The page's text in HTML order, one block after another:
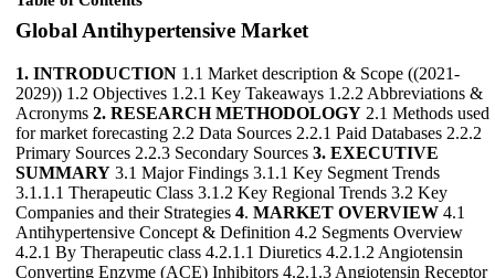
Global Antihypertensive Market
1. INTRODUCTION 1.1 Market description & Scope ((2021-
2029)) 1.2 Objectives 1.2.1 Key Takeaways 1.2.2 Abbreviations &
Acronyms 2. RESEARCH METHODOLOGY 2.1 Methods used
for market forecasting 2.2 Data Sources 2.2.1 Paid Databases 2.2.2
Primary Sources 2.2.3 Secondary Sources 3. EXECUTIVE
SUMMARY 3.1 Major Findings 3.1.1 Key Segment Trends
3.1.1.1 Therapeutic Class 3.1.2 Key Regional Trends 3.2 Key
Companies and their Strategies 4. MARKET OVERVIEW 4.1
Antihypertensive Concept & Definition 4.2 Segments Overview
4.2.1 By Therapeutic class 4.2.1.1 Diuretics 4.2.1.2 Angiotensin
Converting Enzyme (ACE) Inhibitors 4.2.1.3 Angiotensin Receptor